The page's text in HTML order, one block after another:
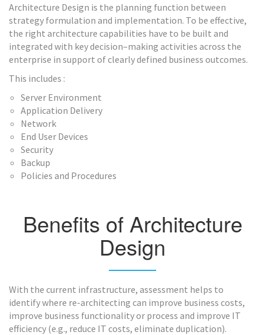
Architecture Design is the planning function between
strategy formulation and implementation. To be effective,
the right architecture capabilities have to be built and
integrated with key decision–making activities across the
enterprise in support of clearly defined business outcomes.
This includes :
Server Environment
Application Delivery
Network
End User Devices
Security
Backup
Policies and Procedures
Benefits of Architecture
Design
With the current infrastructure, assessment helps to
identify where re-architecting can improve business costs,
improve business functionality or process and improve IT
efficiency (e.g., reduce IT costs, eliminate duplication).